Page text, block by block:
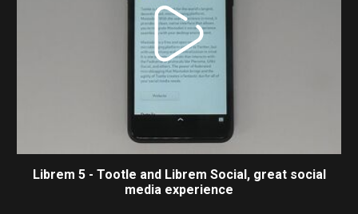
Librem 5 - Tootle and Librem Social, great social
media experience